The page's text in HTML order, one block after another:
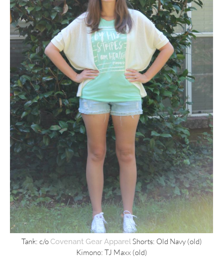
Tank: c/oCovenant Gear ApparelShorts: Old Navy (old)
Kimono: TJ Maxx (old)